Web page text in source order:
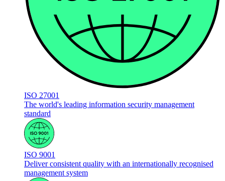
ISO 27001
The world's leading information security management
standard
ISO 9001
Deliver consistent quality with an internationally recognised
management system